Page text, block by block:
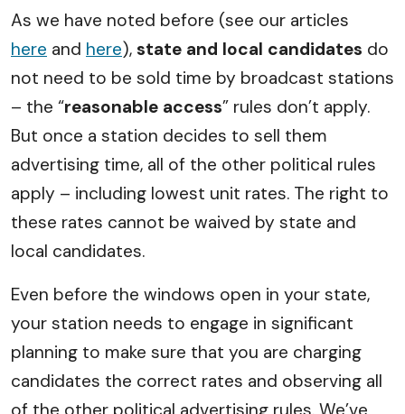
As we have noted before (see our articles
here and here), state and local candidates do
not need to be sold time by broadcast stations
– the “reasonable access” rules don’t apply.
But once a station decides to sell them
advertising time, all of the other political rules
apply – including lowest unit rates. The right to
these rates cannot be waived by state and
local candidates.
Even before the windows open in your state,
your station needs to engage in significant
planning to make sure that you are charging
candidates the correct rates and observing all